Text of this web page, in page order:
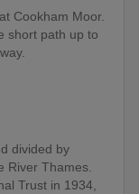
Cookham Moor.
short path up to
divided by
River Thames.
Trust in 1934,